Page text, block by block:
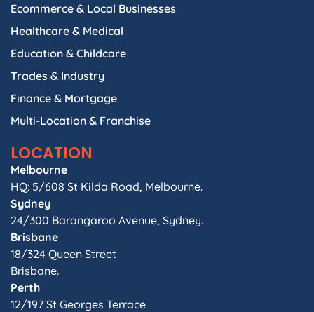
Ecommerce & Local Businesses
Healthcare & Medical
Education & Childcare
Trades & Industry
Finance & Mortgage
Multi-Location & Franchise
LOCATION
Melbourne
HQ: 5/608 St Kilda Road, Melbourne.
Sydney
24/300 Barangaroo Avenue, Sydney.
Brisbane
18/324 Queen Street
Brisbane.
Perth
12/197 St Georges Terrace